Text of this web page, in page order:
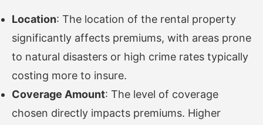
Location: The location of the rental property
significantly affects premiums, with areas prone
to natural disasters or high crime rates typically
costing more to insure.
Coverage Amount: The level of coverage
chosen directly impacts premiums. Higher